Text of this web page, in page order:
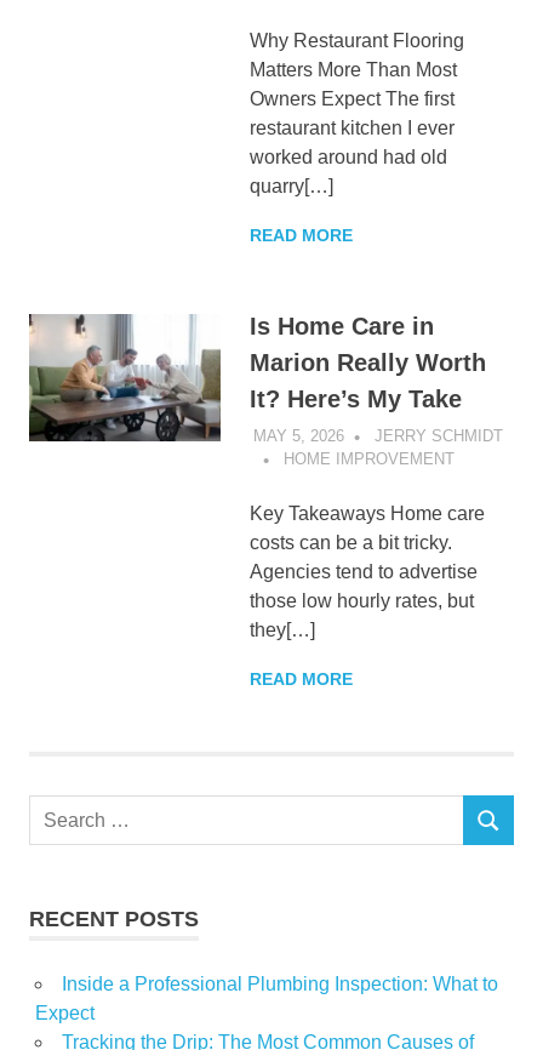
Why Restaurant Flooring
Matters More Than Most
Owners Expect The first
restaurant kitchen I ever
worked around had old
quarry[…]
READ MORE
Is Home Care in
Marion Really Worth
It? Here’s My Take
MAY 5, 2026
JERRY SCHMIDT
HOME IMPROVEMENT
Key Takeaways Home care
costs can be a bit tricky.
Agencies tend to advertise
those low hourly rates, but
they[…]
READ MORE
Search
SEARCH
RECENT POSTS
Inside a Professional Plumbing Inspection: What to
Expect
Tracking the Drip: The Most Common Causes of